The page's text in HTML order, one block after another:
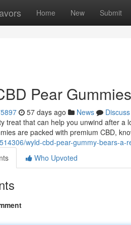
Home New Submit
Pear
57 days ago News
Discuss
treat that can help you unwind after a
are packed with premium CBD,
wyld-cbd-pear-gummy-bears-a-
Who Upvoted